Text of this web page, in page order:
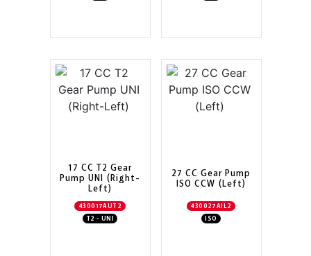
17 CC T2 Gear
Pump UNI (Right-
Left)
430017AUT2
T2 - UNI
27 CC Gear Pump
ISO CCW (Left)
430027AIL2
ISO